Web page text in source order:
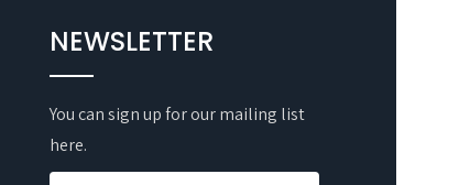
NEWSLETTER
You can sign up for our mailing list
here.